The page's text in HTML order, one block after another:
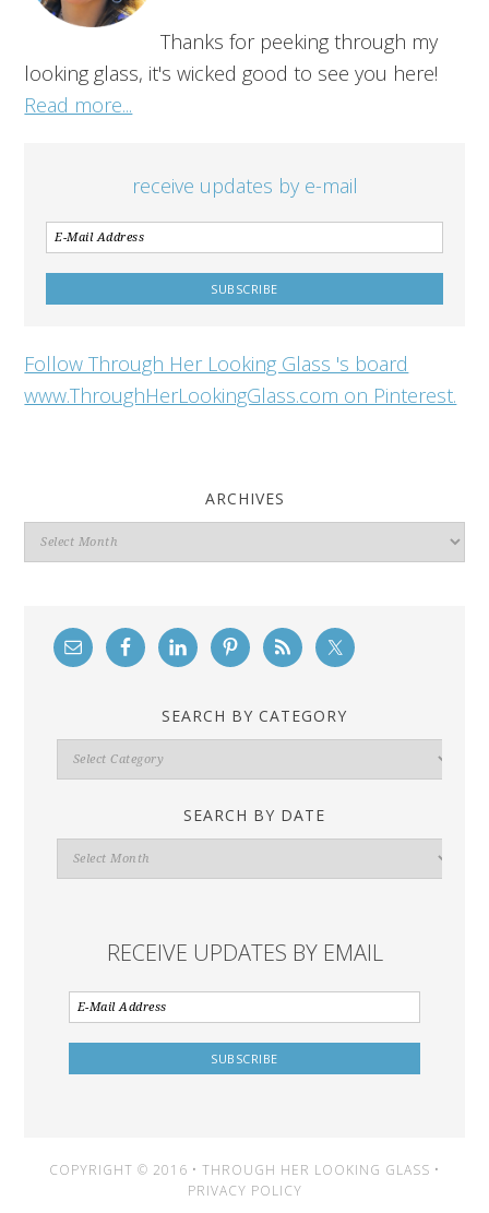
Thanks for peeking through my
looking glass, it's wicked good to see you here!
Read more...
receive updates by e-mail
Follow Through Her Looking Glass 's board
www.ThroughHerLookingGlass.com on Pinterest.
ARCHIVES
Archives
SEARCH BY CATEGORY
Search
By
SEARCH BY DATE
Search
By
RECEIVE UPDATES BY EMAIL
COPYRIGHT © 2016 • THROUGH HER LOOKING GLASS •
PRIVACY POLICY